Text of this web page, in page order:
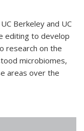
Berkeley and UC
editing to develop
research on the
microbiomes,
areas over the